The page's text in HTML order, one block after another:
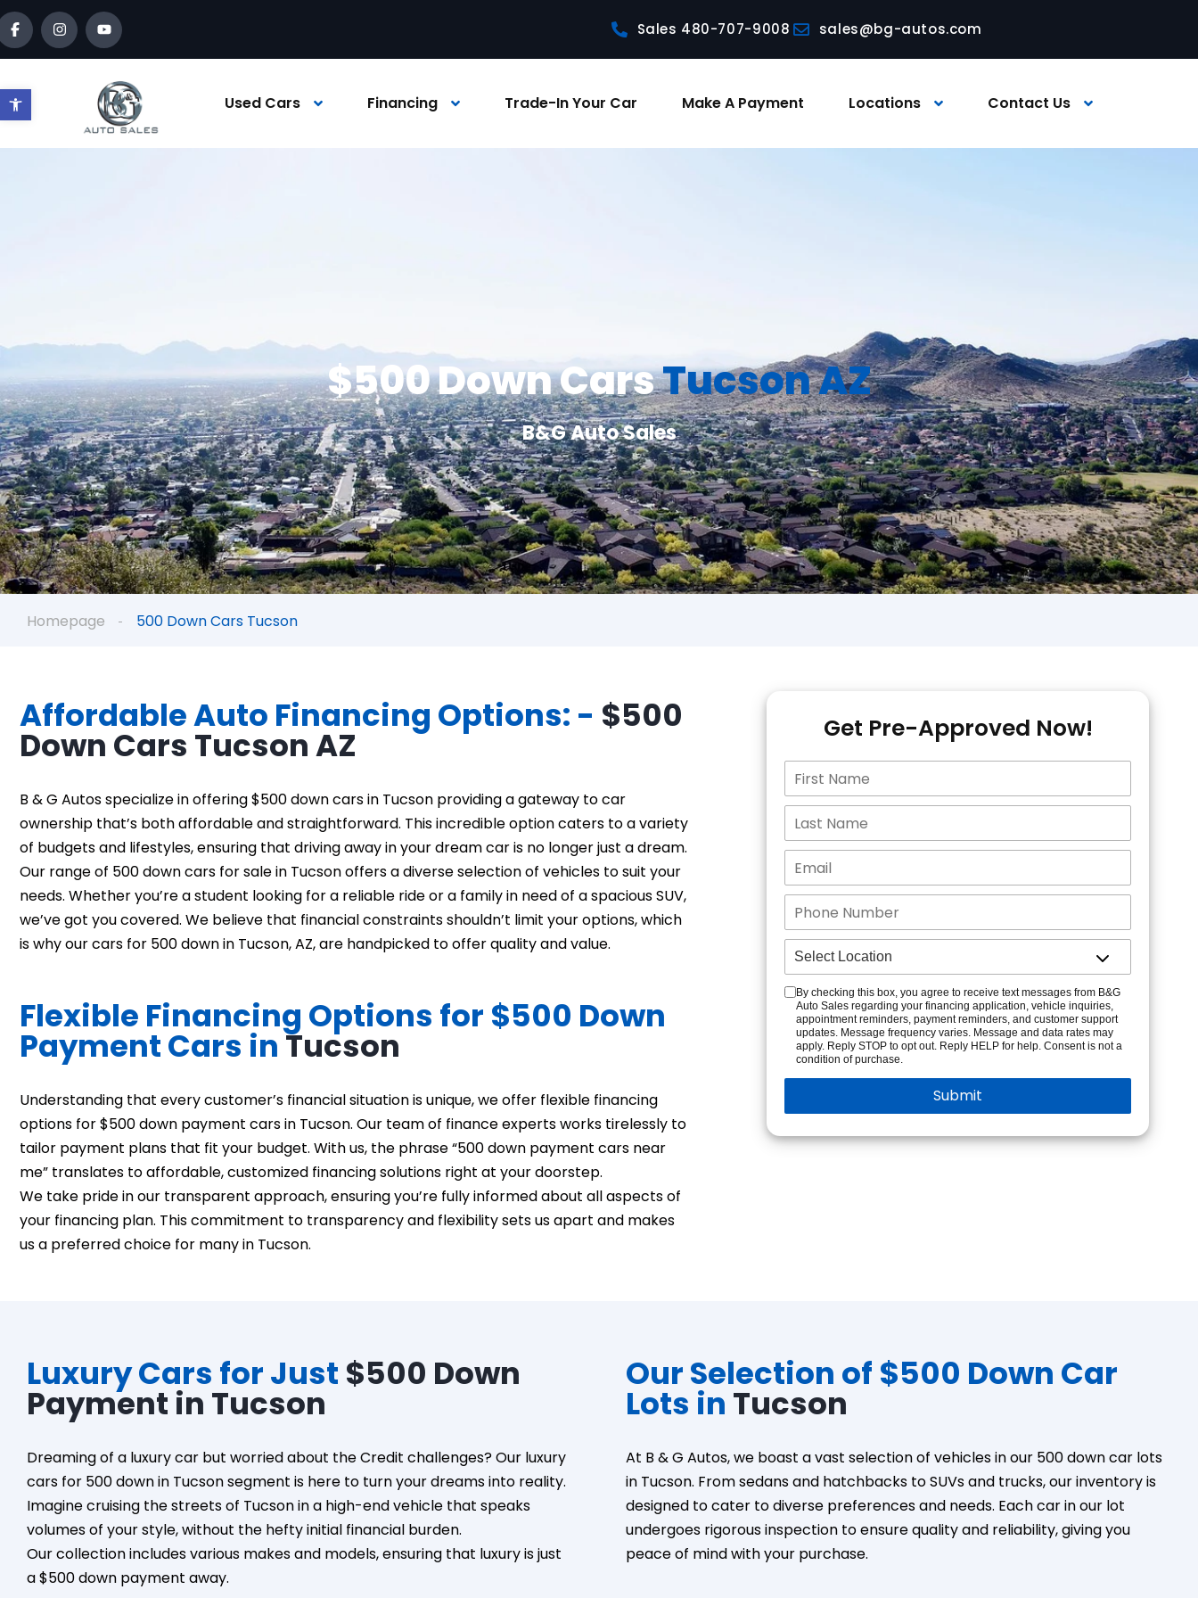
Sales 480-707-9008 sales@bg-autos.com
Used Cars Financing Trade-In Your Car Make A Payment Locations Contact Us
$500 Down CarsTucson AZ
B&G Auto Sales
Homepage 500 Down Cars Tucson
Affordable Auto Financing Options: - $500
Down Cars Tucson AZ
B & G Autos specialize in offering $500 down cars in Tucson providing a gateway to car
ownership that’s both affordable and straightforward. This incredible option caters to a variety
of budgets and lifestyles, ensuring that driving away in your dream car is no longer just a dream.
Our range of 500 down cars for sale in Tucson offers a diverse selection of vehicles to suit your
needs. Whether you’re a student looking for a reliable ride or a family in need of a spacious SUV,
we’ve got you covered. We believe that financial constraints shouldn’t limit your options, which
is why our cars for 500 down in Tucson, AZ, are handpicked to offer quality and value.
Flexible Financing Options for $500 Down
Payment Cars inTucson
Understanding that every customer’s financial situation is unique, we offer flexible financing
options for $500 down payment cars in Tucson. Our team of finance experts works tirelessly to
tailor payment plans that fit your budget. With us, the phrase “500 down payment cars near
me” translates to affordable, customized financing solutions right at your doorstep.
We take pride in our transparent approach, ensuring you’re fully informed about all aspects of
your financing plan. This commitment to transparency and flexibility sets us apart and makes
us a preferred choice for many in Tucson.
Get Pre-Approved Now!
By checking this box, you agree to receive text messages from B&G
Auto Sales regarding your financing application, vehicle inquiries,
appointment reminders, payment reminders, and customer support
updates. Message frequency varies. Message and data rates may
apply. Reply STOP to opt out. Reply HELP for help. Consent is not a
condition of purchase.
Luxury Cars for Just $500 Down
Payment in Tucson
Dreaming of a luxury car but worried about the Credit challenges? Our luxury
cars for 500 down in Tucson segment is here to turn your dreams into reality.
Imagine cruising the streets of Tucson in a high-end vehicle that speaks
volumes of your style, without the hefty initial financial burden.
Our collection includes various makes and models, ensuring that luxury is just
a $500 down payment away.
Our Selection of $500 Down Car
Lots in Tucson
At B & G Autos, we boast a vast selection of vehicles in our 500 down car lots
in Tucson. From sedans and hatchbacks to SUVs and trucks, our inventory is
designed to cater to diverse preferences and needs. Each car in our lot
undergoes rigorous inspection to ensure quality and reliability, giving you
peace of mind with your purchase.
Open toolbar